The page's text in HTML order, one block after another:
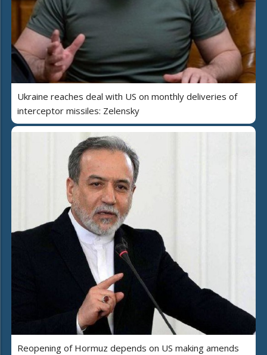
Ukraine reaches deal with US on monthly deliveries of
interceptor missiles: Zelensky
Reopening of Hormuz depends on US making amends